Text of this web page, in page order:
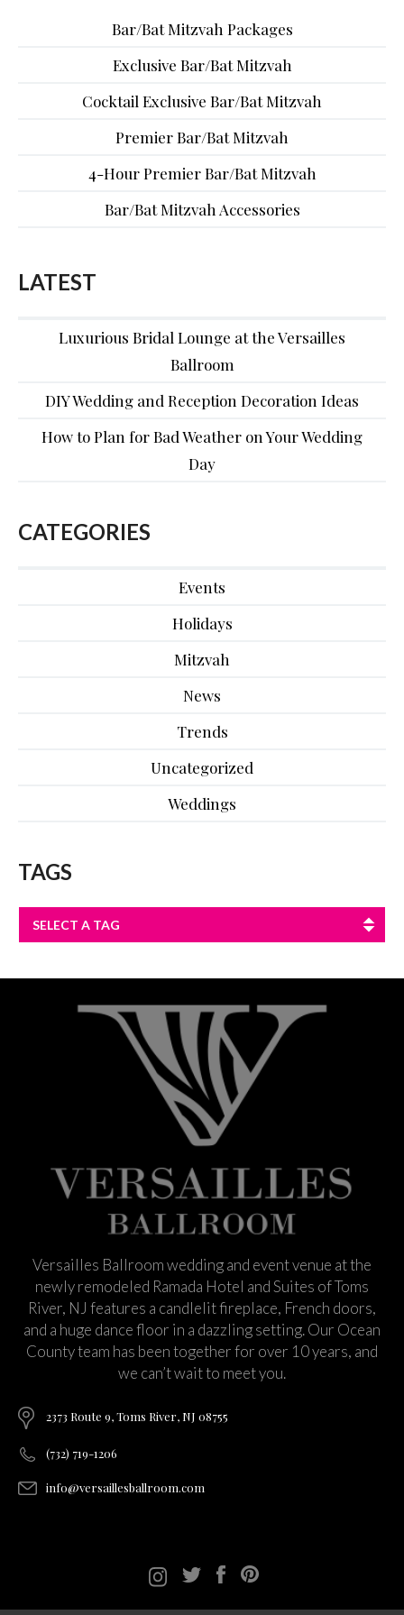
Bar/Bat Mitzvah Packages
Exclusive Bar/Bat Mitzvah
Cocktail Exclusive Bar/Bat Mitzvah
Premier Bar/Bat Mitzvah
4-Hour Premier Bar/Bat Mitzvah
Bar/Bat Mitzvah Accessories
LATEST
Luxurious Bridal Lounge at the Versailles
Ballroom
DIY Wedding and Reception Decoration Ideas
How to Plan for Bad Weather on Your Wedding
Day
CATEGORIES
Events
Holidays
Mitzvah
News
Trends
Uncategorized
Weddings
TAGS
SELECT A TAG
Versailles Ballroom wedding and event venue at the
newly remodeled Ramada Hotel and Suites of Toms
River, NJ features a candlelit fireplace, French doors,
and a huge dance floor in a dazzling setting. Our Ocean
County team has been together for over 10 years, and
we can’t wait to meet you.
2373 Route 9, Toms River, NJ 08755
(732) 719-1206
info@versaillesballroom.com